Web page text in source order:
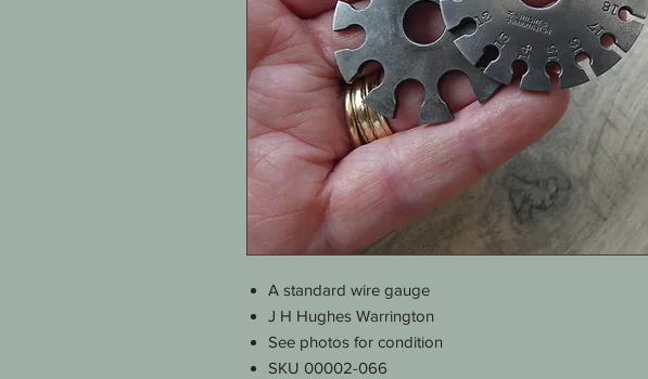
A standard wire gauge
J H Hughes Warrington
See photos for condition
SKU 00002-066